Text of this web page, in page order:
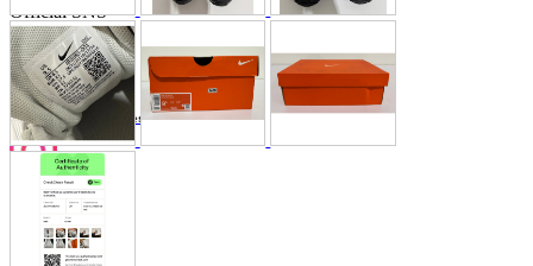
Official SNS
Hobby Updates